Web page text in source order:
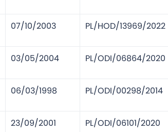
07/10/2003 PL/HOD/13969/2022
03/05/2004 PL/ODI/06864/2020
06/03/1998 PL/ODI/00298/2014
23/09/2001 PL/ODI/06101/2020